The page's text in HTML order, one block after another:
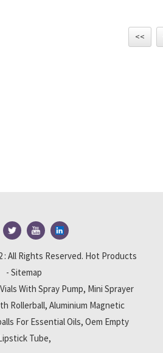
<<
All Rights Reserved. Hot Products
-Sitemap
With Spray Pump, Mini Sprayer
Rollerball, Aluminium Magnetic
For Essential Oils,Oem Empty
Tube,